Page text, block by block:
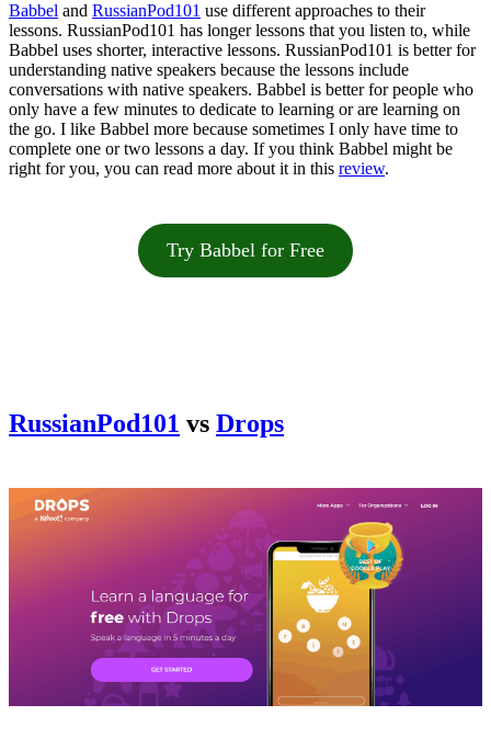
Babbel and RussianPod101 use different approaches to their
lessons. RussianPod101 has longer lessons that you listen to, while
Babbel uses shorter, interactive lessons. RussianPod101 is better for
understanding native speakers because the lessons include
conversations with native speakers. Babbel is better for people who
only have a few minutes to dedicate to learning or are learning on
the go. I like Babbel more because sometimes I only have time to
complete one or two lessons a day. If you think Babbel might be
right for you, you can read more about it in this review.
Try Babbel for Free
RussianPod101 vs Drops